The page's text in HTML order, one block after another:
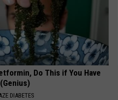
Do This if You Have
DIABETES